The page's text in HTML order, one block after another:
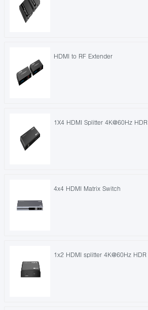
HDMI to RF Extender
1X4 HDMI Splitter 4K@60Hz HDR
4x4 HDMI Matrix Switch
1x2 HDMI splitter 4K@60Hz HDR